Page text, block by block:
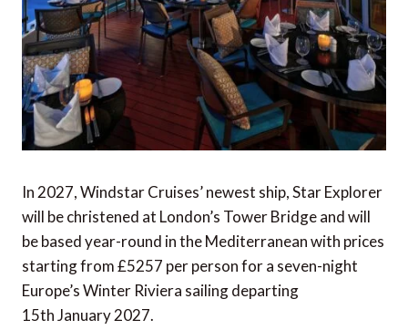
In 2027, Windstar Cruises’ newest ship, Star Explorer
will be christened at London’s Tower Bridge and will
be based year-round in the Mediterranean with prices
starting from £5257 per person for a seven-night
Europe’s Winter Riviera sailing departing
15th January 2027.